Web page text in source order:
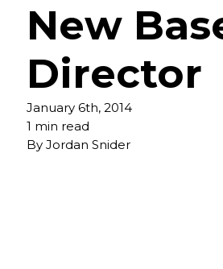
New
Director
January 6th, 2014
1 min read
ByJordan Snider